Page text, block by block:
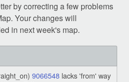
by correcting a few problems
Your changes will
in next week's map.
9066548 lacks 'from' way